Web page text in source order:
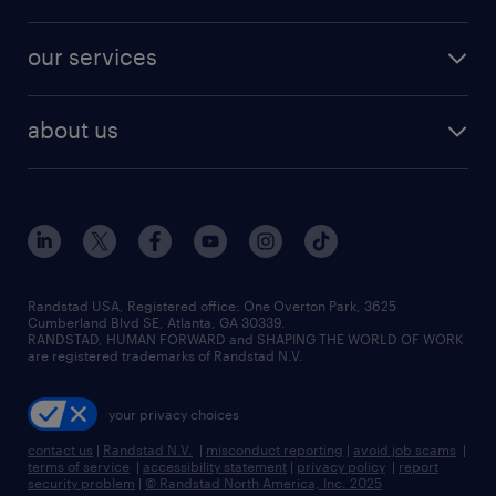
finance & accounting jobs
human resources jobs
industrial management jobs
sales & marketing jobs
resume builder
our services
flexible to permanent staffing
high-volume hiring support
managed service programs
recruitment process outsourcing
talent transition
about us
contact us
locations
careers at randstad
press room
Randstad USA, Registered office:​ One Overton Park, 3625
Cumberland Blvd SE, Atlanta, GA 30339.
RANDSTAD, HUMAN FORWARD and SHAPING THE WORLD OF WORK
are registered trademarks of Randstad N.V.
your privacy choices
contact us | Randstad N.V. | misconduct reporting | avoid job scams |
terms of service | accessibility statement | privacy policy | report
security problem | © Randstad North America, Inc. 2025